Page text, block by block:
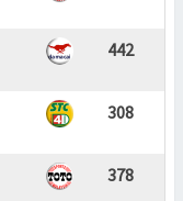
442
308
378